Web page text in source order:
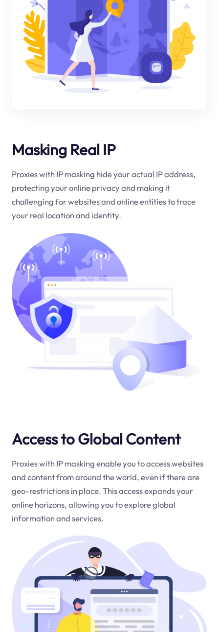
Masking Real IP
Proxies with IP masking hide your actual IP address,
protecting your online privacy and making it
challenging for websites and online entities to trace
your real location and identity.
Access to Global Content
Proxies with IP masking enable you to access websites
and content from around the world, even if there are
geo-restrictions in place. This access expands your
online horizons, allowing you to explore global
information and services.